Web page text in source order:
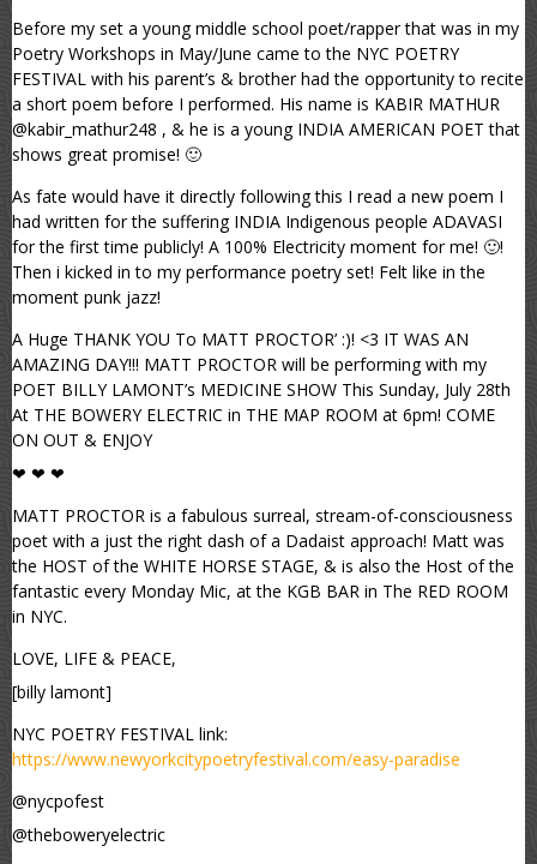
Before my set a young middle school poet/rapper that was in my
Poetry Workshops in May/June came to the NYC POETRY
FESTIVAL with his parent’s & brother had the opportunity to recite
a short poem before I performed. His name is KABIR MATHUR
@kabir_mathur248 , & he is a young INDIA AMERICAN POET that
shows great promise! 🙂
As fate would have it directly following this I read a new poem I
had written for the suffering INDIA Indigenous people ADAVASI
for the first time publicly! A 100% Electricity moment for me! 🙂!
Then i kicked in to my performance poetry set! Felt like in the
moment punk jazz!
A Huge THANK YOU To MATT PROCTOR’ :)! <3 IT WAS AN
AMAZING DAY!!! MATT PROCTOR will be performing with my
POET BILLY LAMONT’s MEDICINE SHOW This Sunday, July 28th
At THE BOWERY ELECTRIC in THE MAP ROOM at 6pm! COME
ON OUT & ENJOY
❤ ❤ ❤
MATT PROCTOR is a fabulous surreal, stream-of-consciousness
poet with a just the right dash of a Dadaist approach! Matt was
the HOST of the WHITE HORSE STAGE, & is also the Host of the
fantastic every Monday Mic, at the KGB BAR in The RED ROOM
in NYC.
LOVE, LIFE & PEACE,
[billy lamont]
NYC POETRY FESTIVAL link:
https://www.newyorkcitypoetryfestival.com/easy-paradise
@nycpofest
@theboweryelectric